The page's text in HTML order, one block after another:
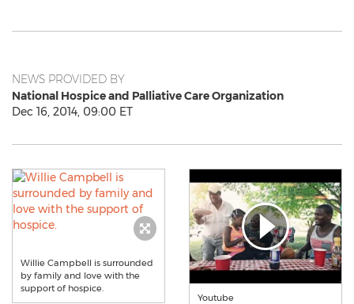
NEWS PROVIDED BY
National Hospice and Palliative Care Organization
Dec 16, 2014, 09:00 ET
Willie Campbell is surrounded
by family and love with the
support of hospice.
Youtube